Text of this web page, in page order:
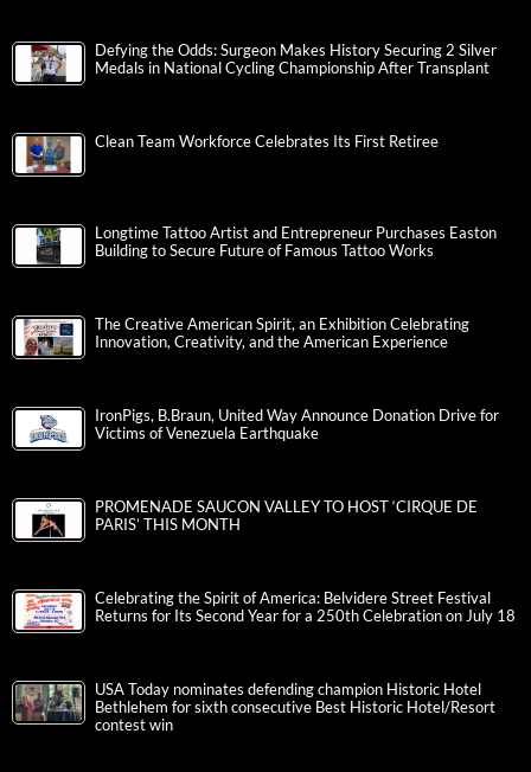
Defying the Odds: Surgeon Makes History Securing 2 Silver
Medals in National Cycling Championship After Transplant
Clean Team Workforce Celebrates Its First Retiree
Longtime Tattoo Artist and Entrepreneur Purchases Easton
Building to Secure Future of Famous Tattoo Works
The Creative American Spirit, an Exhibition Celebrating
Innovation, Creativity, and the American Experience
IronPigs, B.Braun, United Way Announce Donation Drive for
Victims of Venezuela Earthquake
PROMENADE SAUCON VALLEY TO HOST ‘CIRQUE DE
PARIS’ THIS MONTH
Celebrating the Spirit of America: Belvidere Street Festival
Returns for Its Second Year for a 250th Celebration on July 18
USA Today nominates defending champion Historic Hotel
Bethlehem for sixth consecutive Best Historic Hotel/Resort
contest win